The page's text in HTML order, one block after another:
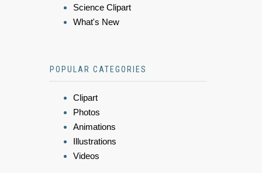
Science Clipart
What's New
POPULAR CATEGORIES
Clipart
Photos
Animations
Illustrations
Videos